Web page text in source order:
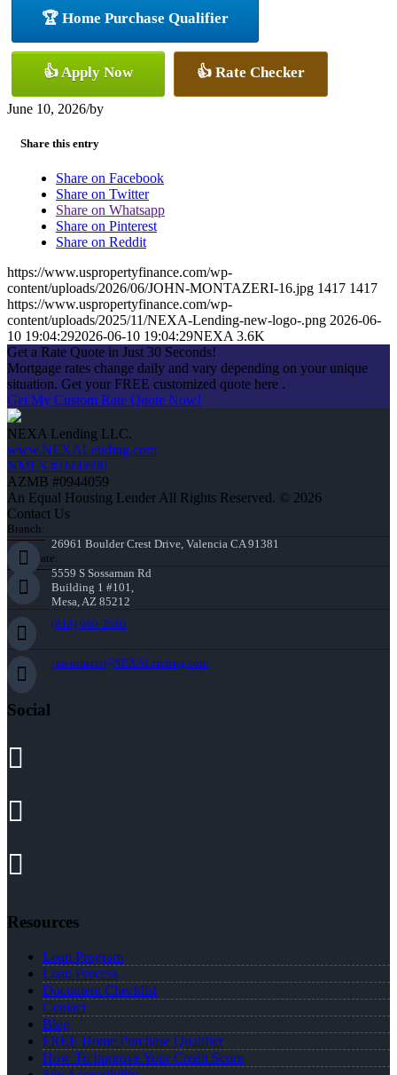
🏆 Home Purchase Qualifier
👍 Apply Now 👍 Rate Checker
June 10, 2026/by
Share this entry
Share on Facebook
Share on Twitter
Share on Whatsapp
Share on Pinterest
Share on Reddit
https://www.uspropertyfinance.com/wp-
content/uploads/2026/06/JOHN-MONTAZERI-16.jpg 1417 1417
https://www.uspropertyfinance.com/wp-
content/uploads/2025/11/NEXA-Lending-new-logo-.png 2026-06-
10 19:04:292026-06-10 19:04:29NEXA 3.6K
Get a Rate Quote in Just 30 Seconds!
Mortgage rates change daily and vary depending on your unique
situation. Get your FREE customized quote here .
Get My Custom Rate Quote Now!
NEXA Lending LLC.
www.NEXALending.com
NMLS #1660690
AZMB #0944059
An Equal Housing Lender All Rights Reserved. © 2026
Contact Us
Branch:
26961 Boulder Crest Drive, Valencia CA 91381
Corporate:
5559 S Sossaman Rd
Building 1 #101,
Mesa, AZ 85212
(818) 660-2660
jmontazeri@NEXALending.com
Social
Resources
Loan Program
Loan Process
Document Checklist
Contact
Blog
FREE Home Purchase Qualifier
How To Improve Your Credit Score